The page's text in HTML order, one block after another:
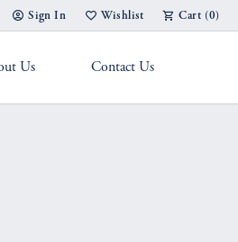
Search Menu
Sign In
Toggle My Account Menu
Wishlist
Toggle My Wish List
Cart (0)
Us Contact Us